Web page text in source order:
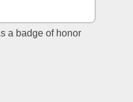
a badge of honor